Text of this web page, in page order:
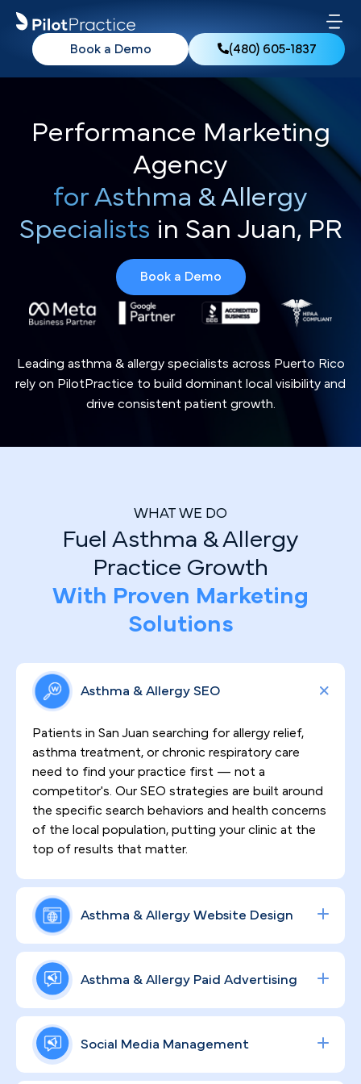
(480) 605-1837
Book a Demo
Performance Marketing
Agency
for Asthma & Allergy
Specialists in San Juan, PR
Book a Demo
Leading asthma & allergy specialists across Puerto Rico
rely on PilotPractice to build dominant local visibility and
drive consistent patient growth.
WHAT WE DO
Fuel Asthma & Allergy
Practice Growth
With Proven Marketing
Solutions
Asthma & Allergy SEO
Patients in San Juan searching for allergy relief,
asthma treatment, or chronic respiratory care
need to find your practice first — not a
competitor's. Our SEO strategies are built around
the specific search behaviors and health concerns
of the local population, putting your clinic at the
top of results that matter.
Asthma & Allergy Website Design
First impressions happen online. We design
HIPAA-compliant, high-converting websites that
communicate your clinical expertise with clarity,
earn patient trust from the first click, and keep
visitors engaged enough to book ongoing care.
Asthma & Allergy Paid Advertising
From allergy skin testing to biologic asthma
therapies, your specialty services deserve
targeted exposure. We build data-driven Google
and social ad campaigns calibrated to patient
Social Media Management